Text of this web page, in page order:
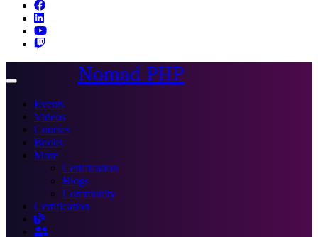
Toggle
Nomad PHP
Events
Videos
Courses
Books
More
Certification
Blogs
Community
Certification